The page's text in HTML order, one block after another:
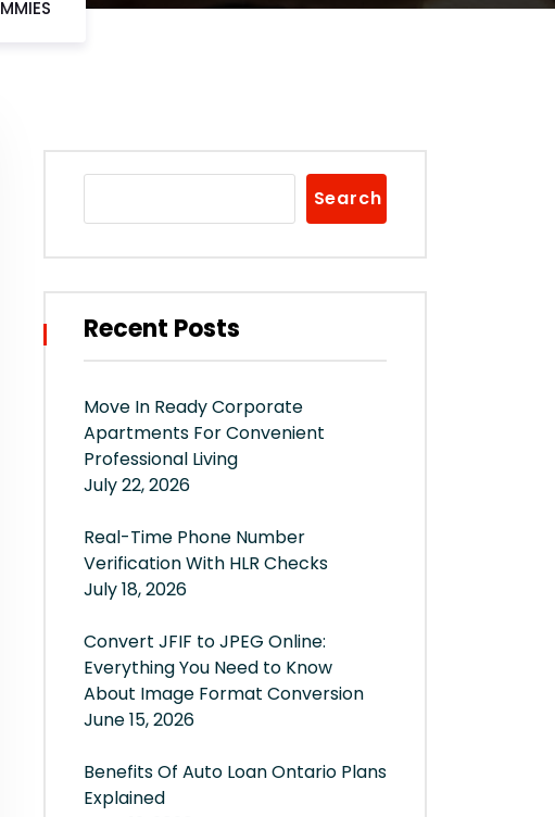
Search
Recent Posts
Move In Ready Corporate
Apartments For Convenient
Professional Living
July 22, 2026
Real-Time Phone Number
Verification With HLR Checks
July 18, 2026
Convert JFIF to JPEG Online:
Everything You Need to Know
About Image Format Conversion
June 15, 2026
Benefits Of Auto Loan Ontario Plans
Explained